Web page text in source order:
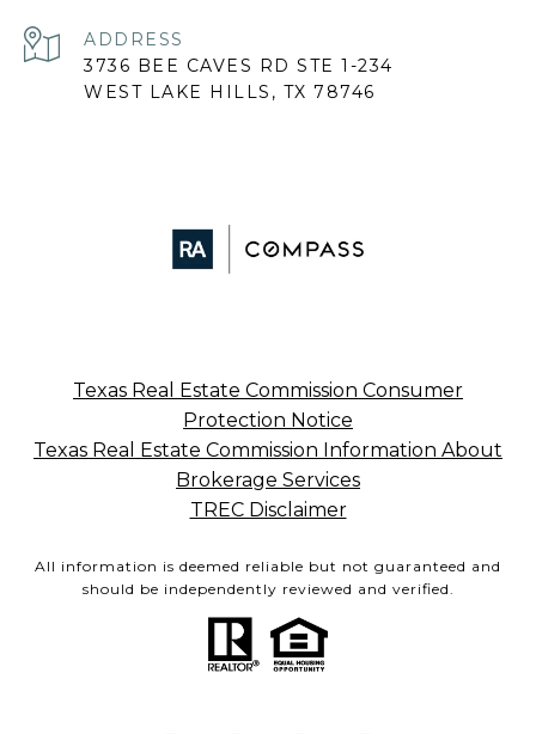
ADDRESS
3736 BEE CAVES RD STE 1-234
WEST LAKE HILLS, TX 78746
Texas Real Estate Commission Consumer
Protection Notice
Texas Real Estate Commission Information About
Brokerage Services
TREC Disclaimer
All information is deemed reliable but not guaranteed and
should be independently reviewed and verified.